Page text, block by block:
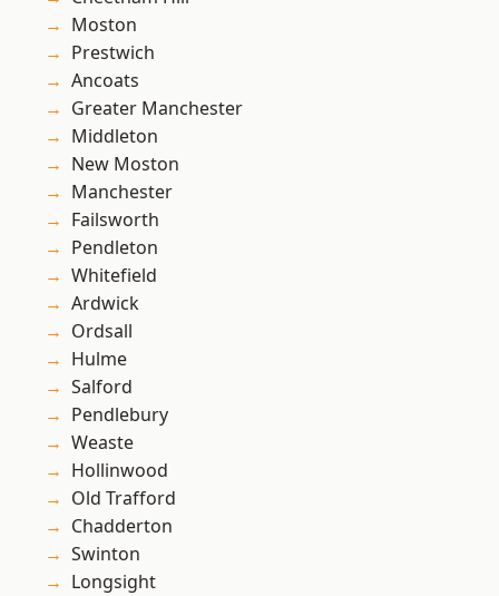
Moston
Prestwich
Ancoats
Greater Manchester
Middleton
New Moston
Manchester
Failsworth
Pendleton
Whitefield
Ardwick
Ordsall
Hulme
Salford
Pendlebury
Weaste
Hollinwood
Old Trafford
Chadderton
Swinton
Longsight